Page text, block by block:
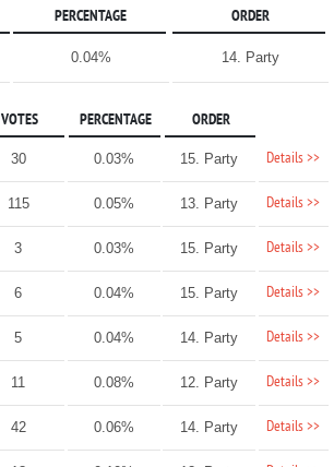
PERCENTAGE ORDER
0.04% 14. Party
VOTES PERCENTAGE ORDER
30 0.03% 15. Party Details >>
115 0.05% 13. Party Details >>
3 0.03% 15. Party Details >>
6 0.04% 15. Party Details >>
5 0.04% 14. Party Details >>
11 0.08% 12. Party Details >>
42 0.06% 14. Party Details >>